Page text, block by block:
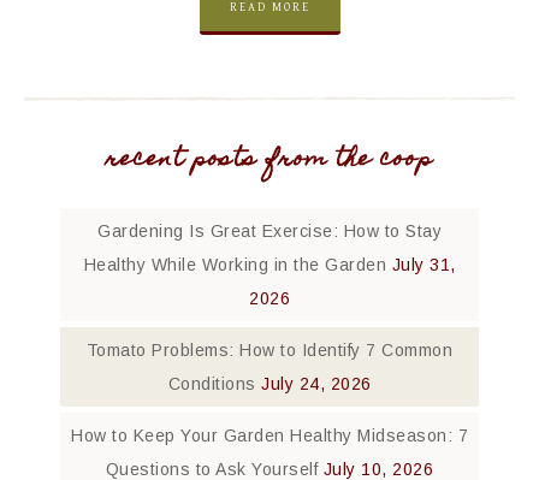
READ MORE
recent posts from the coop
Gardening Is Great Exercise: How to Stay
Healthy While Working in the Garden July 31,
2026
Tomato Problems: How to Identify 7 Common
Conditions July 24, 2026
How to Keep Your Garden Healthy Midseason: 7
Questions to Ask Yourself July 10, 2026